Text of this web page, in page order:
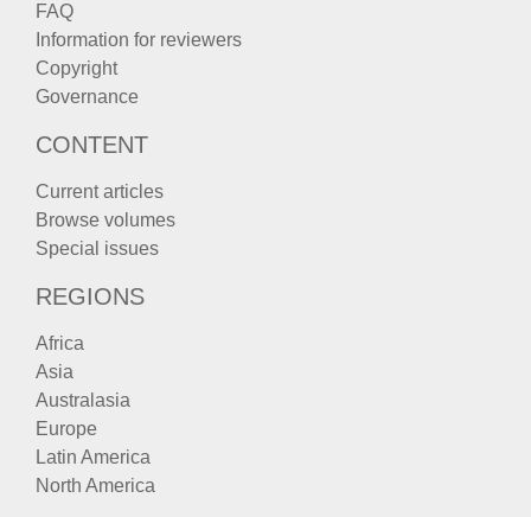
FAQ
Information for reviewers
Copyright
Governance
CONTENT
Current articles
Browse volumes
Special issues
REGIONS
Africa
Asia
Australasia
Europe
Latin America
North America